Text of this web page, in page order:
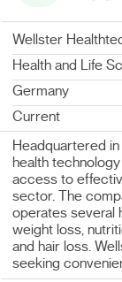
Wellster
Health and Life
Germany
Current
Headquartered
health
access to
sector. The
operates several
weight loss,
and hair loss.
seeking